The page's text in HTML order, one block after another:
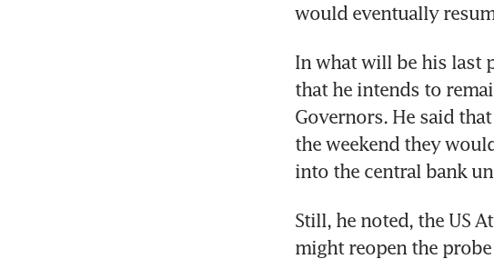
would eventually
In what will be his last
that he intends to
Governors. He said
the weekend they
into the central bank
Still, he noted, the US
might reopen the